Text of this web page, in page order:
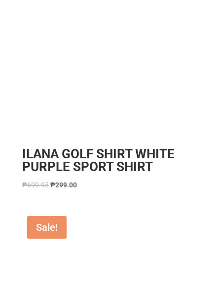
ILANA GOLF SHIRT WHITE
PURPLE SPORT SHIRT
₱699.95 ₱299.00
Sale!